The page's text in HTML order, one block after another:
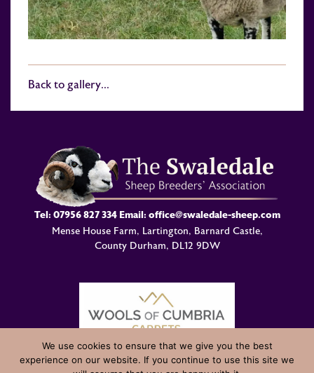
Back to gallery...
Tel: 07956 827 334Email: office@swaledale-sheep.com
Mense House Farm, Lartington, Barnard Castle,
County Durham, DL12 9DW
© Swaledale Sheep Breeders Association 2004 - 2026 Designed
We use cookies to ensure that we give you the best
experience on our website. If you continue to use this site we